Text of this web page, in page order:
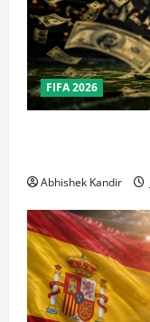
FIFA 2026
Abhishek Kandir